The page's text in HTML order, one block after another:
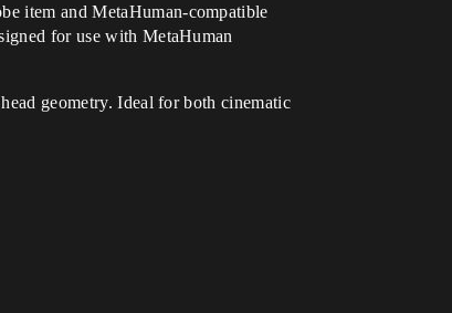
item and MetaHuman-compatible
for use with MetaHuman
geometry. Ideal for both cinematic